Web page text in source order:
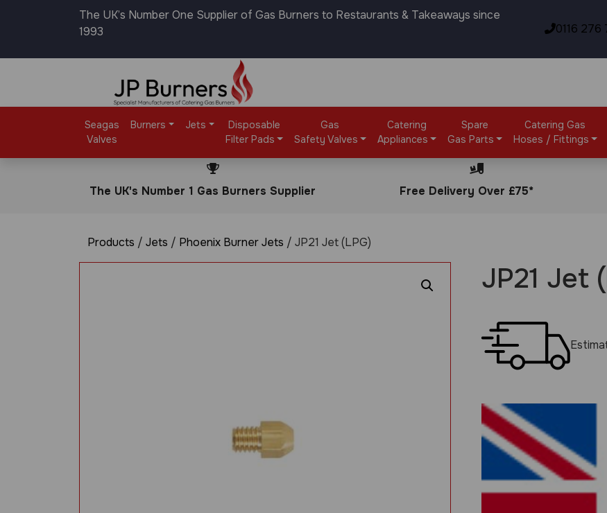
The UK’s Number One Supplier of Gas Burners to Restaurants & Takeaways since
1993
0116 276
Seagas
Valves
Burners Jets
Disposable
Filter Pads
Gas
Safety Valves
Catering
Appliances
Spare
Gas Parts
Catering Gas
Hoses / Fittings
The UK's Number 1 Gas Burners Supplier Free Delivery Over £75*
Products / Jets / Phoenix Burner Jets / JP21 Jet (LPG)
JP21 Jet